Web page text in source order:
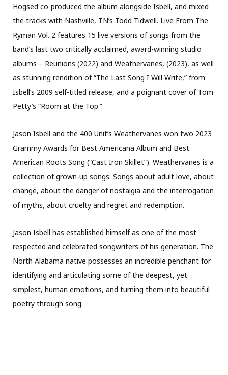
Hogsed co-produced the album alongside Isbell, and mixed
the tracks with Nashville, TN’s Todd Tidwell. Live From The
Ryman Vol. 2 features 15 live versions of songs from the
band’s last two critically acclaimed, award-winning studio
albums – Reunions (2022) and Weathervanes, (2023), as well
as stunning rendition of “The Last Song I Will Write,” from
Isbell’s 2009 self-titled release, and a poignant cover of Tom
Petty’s “Room at the Top.”
Jason Isbell and the 400 Unit’s Weathervanes won two 2023
Grammy Awards for Best Americana Album and Best
American Roots Song (“Cast Iron Skillet”). Weathervanes is a
collection of grown-up songs: Songs about adult love, about
change, about the danger of nostalgia and the interrogation
of myths, about cruelty and regret and redemption.
Jason Isbell has established himself as one of the most
respected and celebrated songwriters of his generation. The
North Alabama native possesses an incredible penchant for
identifying and articulating some of the deepest, yet
simplest, human emotions, and turning them into beautiful
poetry through song.